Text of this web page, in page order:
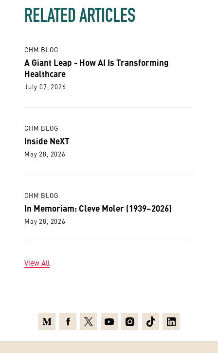
RELATED ARTICLES
CHM BLOG
A Giant Leap - How AI Is Transforming
Healthcare
July 07, 2026
CHM BLOG
Inside NeXT
May 28, 2026
CHM BLOG
In Memoriam: Cleve Moler (1939–2026)
May 28, 2026
View All
MediumFacebook
X YoutubeInstagramTikTokLinkedin